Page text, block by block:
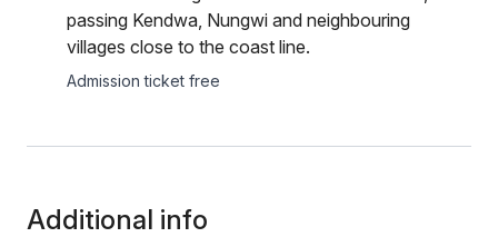
passing Kendwa, Nungwi and neighbouring
villages close to the coast line.
Admission ticket free
Additional info